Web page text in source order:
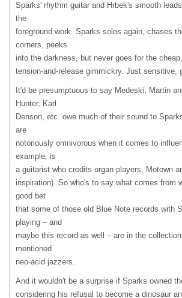
Sparks' rhythm guitar and Hrbek's smooth
the
foreground work. Sparks solos again, chases
corners, peeks
into the darkness, but never goes for the
tension-and-release gimmickry. Just sensitive,
It'd be presumptuous to say Medeski, Martin
Hunter, Karl
Denson, etc. owe much of their sound to
are
notoriously omnivorous when it comes to
example, is
a guitarist who credits organ players, Motown
inspiration). So who's to say what comes from
good bet
that some of those old Blue Note records with
playing – and
maybe this record as well – are in the
mentioned
neo-acid jazzers.
And it wouldn't be a surprise if Sparks owned
considering his refusal to become a dinosaur